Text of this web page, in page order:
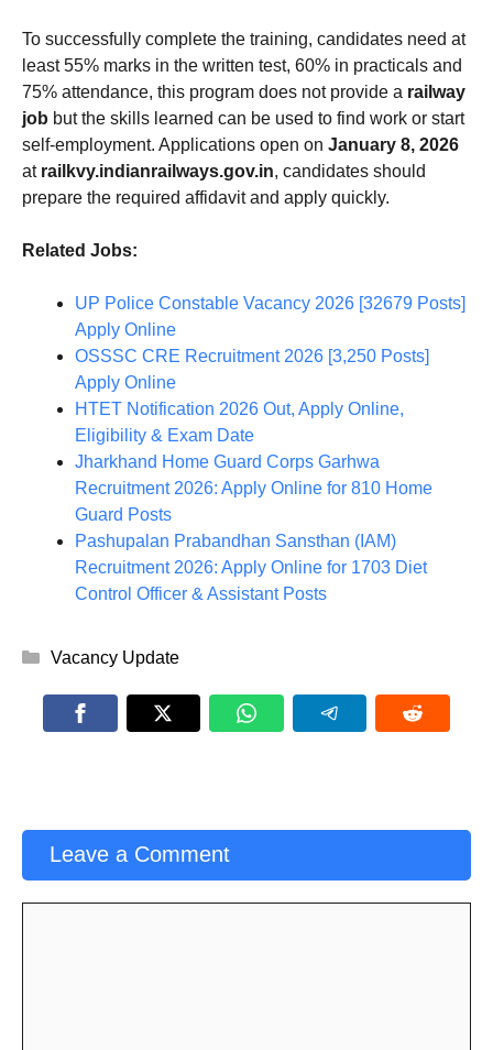
To successfully complete the training, candidates need at
least 55% marks in the written test, 60% in practicals and
75% attendance, this program does not provide a railway
job but the skills learned can be used to find work or start
self-employment. Applications open on January 8, 2026
at railkvy.indianrailways.gov.in, candidates should
prepare the required affidavit and apply quickly.
Related Jobs:
UP Police Constable Vacancy 2026 [32679 Posts]
Apply Online
OSSSC CRE Recruitment 2026 [3,250 Posts]
Apply Online
HTET Notification 2026 Out, Apply Online,
Eligibility & Exam Date
Jharkhand Home Guard Corps Garhwa
Recruitment 2026: Apply Online for 810 Home
Guard Posts
Pashupalan Prabandhan Sansthan (IAM)
Recruitment 2026: Apply Online for 1703 Diet
Control Officer & Assistant Posts
Categories
Vacancy Update
Leave a Comment